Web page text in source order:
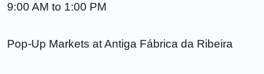
9:00 AM to 1:00 PM
Pop-Up Markets at Antiga Fábrica da Ribeira